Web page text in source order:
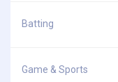
Batting
Game & Sports